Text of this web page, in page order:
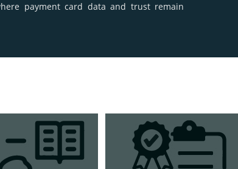
payment card data and trust remain